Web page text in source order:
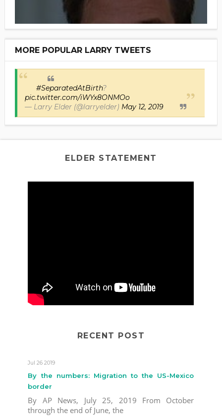
MORE POPULAR LARRY TWEETS
#SeparatedAtBirth?
pic.twitter.com/iWYx8ONMOo
— Larry Elder (@larryelder) May 12, 2019
ELDER STATEMENT
RECENT POST
Jul 26 2019
By the numbers: Migration to the US-Mexico
border
By AP News, July 25, 2019 From October
through the end of June, the